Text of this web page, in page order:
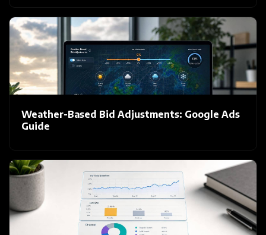
Weather-Based Bid Adjustments: Google Ads
Guide